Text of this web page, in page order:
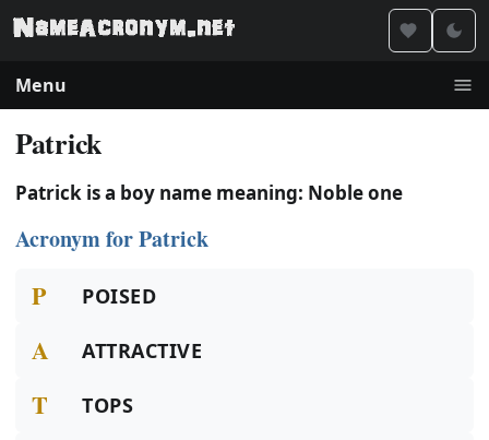
Menu
Patrick
Patrick is a boy name meaning: Noble one
Acronym for Patrick
P POISED
A ATTRACTIVE
T TOPS